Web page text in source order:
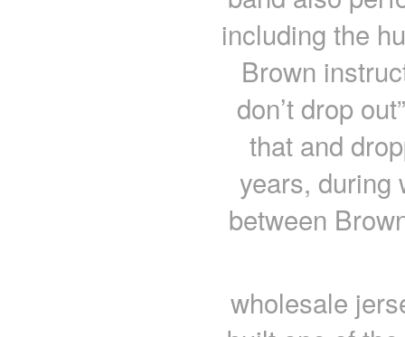
including the
Brown
don’t drop
that and
years, during
between
wholesale